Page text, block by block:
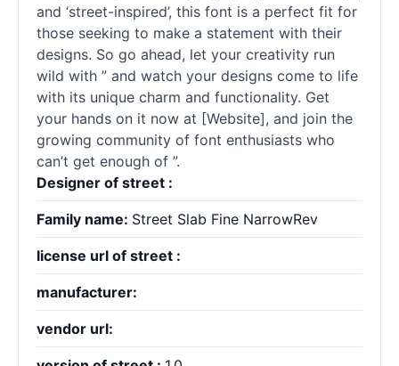
and ‘street-inspired’, this font is a perfect fit for
those seeking to make a statement with their
designs. So go ahead, let your creativity run
wild with ” and watch your designs come to life
with its unique charm and functionality. Get
your hands on it now at [Website], and join the
growing community of font enthusiasts who
can’t get enough of ”.
Designer of street :
Family name: Street Slab Fine NarrowRev
license url of street :
manufacturer:
vendor url: